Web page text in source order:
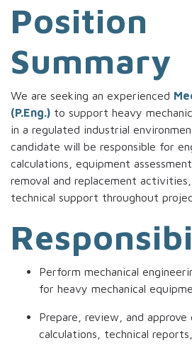
Position
Summary
We are seeking an experienced
(P.Eng.) to support heavy
in a regulated industrial
candidate will be responsible for
calculations, equipment
removal and replacement
technical support throughout
Perform mechanical
for heavy mechanical
Prepare, review, and approve
calculations, technical